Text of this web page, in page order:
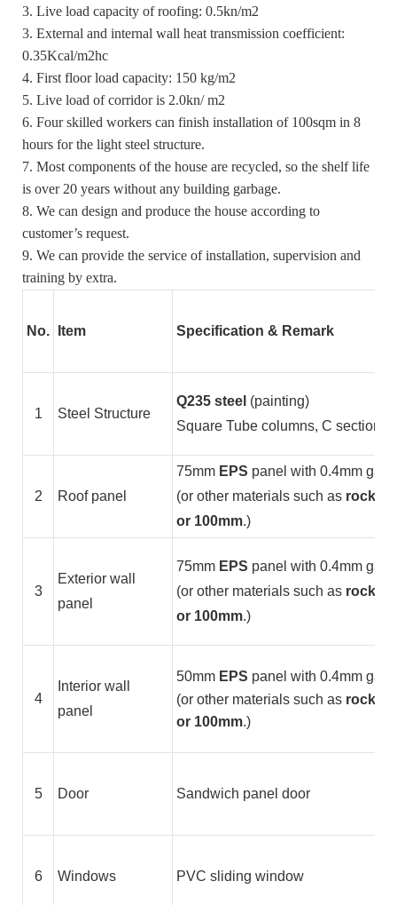
3. Live load capacity of roofing: 0.5kn/m2
3. External and internal wall heat transmission coefficient:
0.35Kcal/m2hc
4. First floor load capacity: 150 kg/m2
5. Live load of corridor is 2.0kn/ m2
6. Four skilled workers can finish installation of 100sqm in 8
hours for the light steel structure.
7. Most components of the house are recycled, so the shelf life
is over 20 years without any building garbage.
8. We can design and produce the house according to
customer’s request.
9. We can provide the service of installation, supervision and
training by extra.
No. Item Specification & Remark
1 Steel Structure
Q235 steel (painting)
Square Tube columns, C section
2 Roof panel
75mm EPS panel with 0.4mm
(or other materials such as rock
or 100mm.)
3
Exterior wall
panel
75mm EPS panel with 0.4mm
(or other materials such as rock
or 100mm.)
4
Interior wall
panel
50mm EPS panel with 0.4mm
(or other materials such as rock
or 100mm.)
5 Door Sandwich panel door
6 Windows PVC sliding window